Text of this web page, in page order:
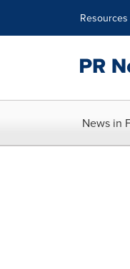
Resources
News in